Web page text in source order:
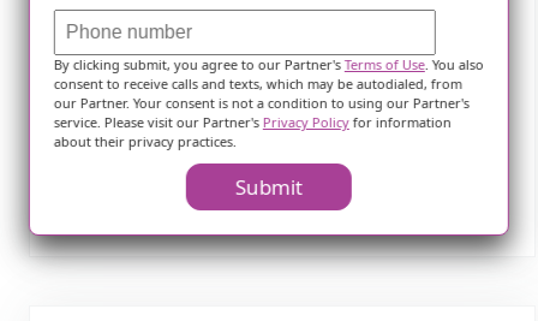
neighborhood.
Overall, this assisted living community in
Frankfort aims to provide comprehensive care
while offering a range of amenities and
opportunities for residents to maintain an
active and fulfilling lifestyle.
By clicking submit, you agree to our Partner'sTerms of Use. You also
consent to receive calls and texts, which may be autodialed, from
our Partner. Your consent is not a condition to using our Partner's
service. Please visit our Partner's Privacy Policyfor information
about their privacy practices.
Submit